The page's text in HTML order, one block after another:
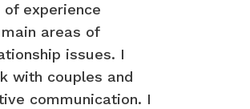
of experience
areas of
issues. I
with couples and
communication. I